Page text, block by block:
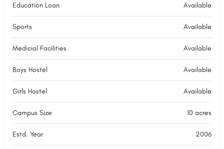
Education Loan Available
Sports Available
Medicial Facilities Available
Boys Hostel Available
Girls Hostel Available
Campus Size 10 acres
Estd. Year 2006